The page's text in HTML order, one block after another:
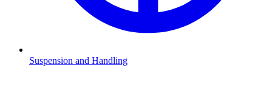
Suspension and Handling